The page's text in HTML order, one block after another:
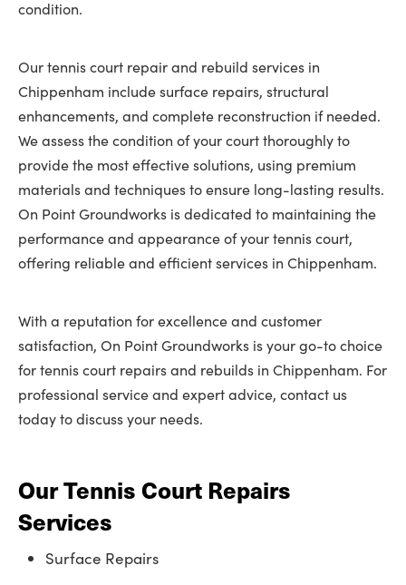
condition.
Our tennis court repair and rebuild services in
Chippenham include surface repairs, structural
enhancements, and complete reconstruction if needed.
We assess the condition of your court thoroughly to
provide the most effective solutions, using premium
materials and techniques to ensure long-lasting results.
On Point Groundworks is dedicated to maintaining the
performance and appearance of your tennis court,
offering reliable and efficient services in Chippenham.
With a reputation for excellence and customer
satisfaction, On Point Groundworks is your go-to choice
for tennis court repairs and rebuilds in Chippenham. For
professional service and expert advice, contact us
today to discuss your needs.
Our Tennis Court Repairs
Services
Surface Repairs